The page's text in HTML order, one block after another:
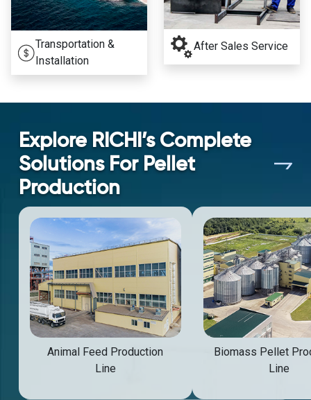
Transportation &
Installation
After Sales Service
Explore RICHI’s Complete
Solutions For Pellet
Production
Animal Feed Production
Line
Biomass Pellet
Line